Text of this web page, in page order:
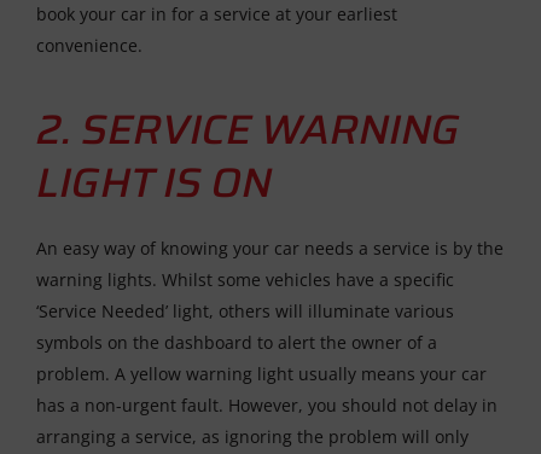
book your car in for a service at your earliest
convenience.
2. SERVICE WARNING
LIGHT IS ON
An easy way of knowing your car needs a service is by the
warning lights. Whilst some vehicles have a specific
‘Service Needed’ light, others will illuminate various
symbols on the dashboard to alert the owner of a
problem. A yellow warning light usually means your car
has a non-urgent fault. However, you should not delay in
arranging a service, as ignoring the problem will only